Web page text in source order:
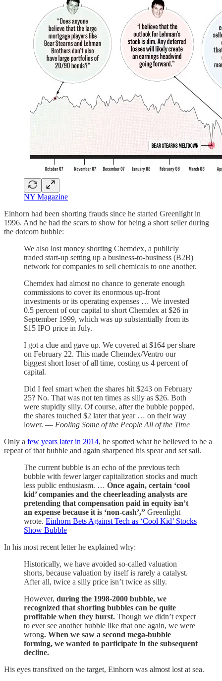
NY Magazine
Einhorn had been shorting frauds since he started Greenlight in
1996. And he had the scars to show for being a short seller during
the dotcom bubble:
We also lost money shorting Chemdex, a publicly
traded start-up setting up a business-to-business (B2B)
network for companies to sell chemicals to one another.
Chemdex had almost no chance to generate enough
commissions to cover its enormous up-front
investments or its operating expenses … We invested
0.5 percent of our capital to short Chemdex at $26 in
September 1999, which was up substantially from its
$15 IPO price in July.
I got a clue and gave up. We covered at $164 per share
on February 22. This made Chemdex/Ventro our
biggest short loser of all time, costing us 4 percent of
capital.
Did I feel smart when the shares hit $243 on February
25? No. That was not ten times as silly as $26. Both
were stupidly silly. Of course, after the bubble popped,
the shares touched $2 later that year … on their way
lower. — Fooling Some of the People All of the Time
Only a few years later in 2014, he spotted what he believed to be a
repeat of that bubble and again sharpened his spear and set sail.
The current bubble is an echo of the previous tech
bubble with fewer larger capitalization stocks and much
less public enthusiasm. … Once again, certain ‘cool
kid’ companies and the cheerleading analysts are
pretending that compensation paid in equity isn’t
an expense because it is ‘non-cash’,” Greenlight
wrote. Einhorn Bets Against Tech as ‘Cool Kid’ Stocks
Show Bubble
In his most recent letter he explained why:
Historically, we have avoided so-called valuation
shorts, because valuation by itself is rarely a catalyst.
After all, twice a silly price isn’t twice as silly.
However, during the 1998-2000 bubble, we
recognized that shorting bubbles can be quite
profitable when they burst. Though we didn’t expect
to ever see another bubble like that one again, we were
wrong. When we saw a second mega-bubble
forming, we wanted to participate in the subsequent
decline.
His eyes transfixed on the target, Einhorn was almost lost at sea.